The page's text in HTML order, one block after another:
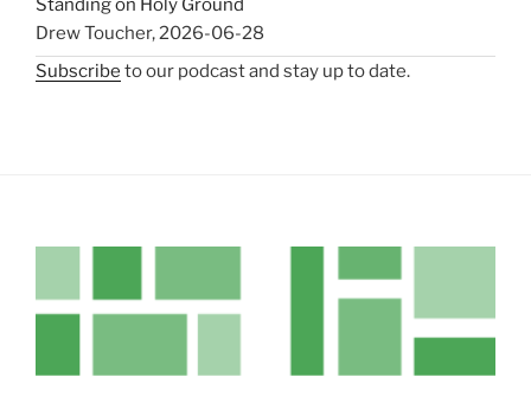
Standing on Holy Ground
Drew Toucher,2026-06-28
Subscribe to our podcast and stay up to date.